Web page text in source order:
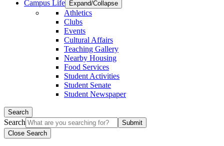
Campus Life
Expand/Collapse
Athletics
Clubs
Events
Cultural Affairs
Teaching Gallery
Nearby Housing
Food Services
Student Activities
Student Senate
Student Newspaper
Search
Search
Close Search